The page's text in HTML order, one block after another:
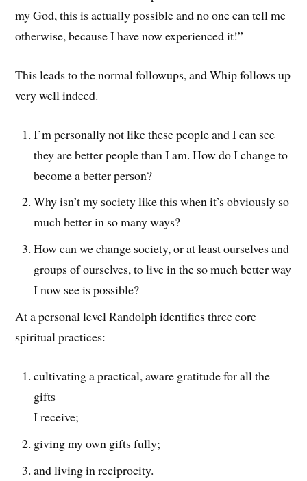
my God, this is actually possible and no one can tell me
otherwise, because I have now experienced it!”
This leads to the normal followups, and Whip follows up
very well indeed.
I’m personally not like these people and I can see
they are better people than I am. How do I change to
become a better person?
Why isn’t my society like this when it’s obviously so
much better in so many ways?
How can we change society, or at least ourselves and
groups of ourselves, to live in the so much better way
I now see is possible?
At a personal level Randolph identifies three core
spiritual practices:
cultivating a practical, aware gratitude for all the
gifts
I receive;
giving my own gifts fully;
and living in reciprocity.